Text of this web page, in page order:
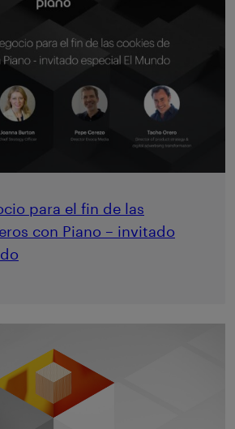
para el fin de las
con Piano – invitado